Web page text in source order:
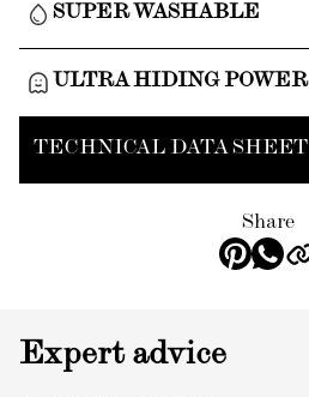
SUPER WASHABLE
ULTRA HIDING POWER
TECHNICAL DATA SHEET
Share
Expert advice